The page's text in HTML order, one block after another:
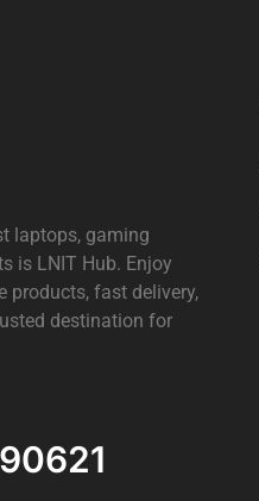
laptops, gaming
is LNIT Hub. Enjoy
products, fast delivery,
destination for